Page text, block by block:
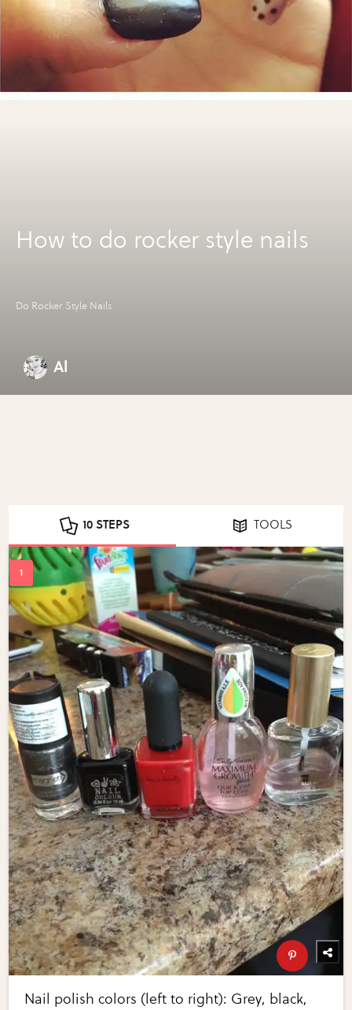
How to do rocker style nails
Do Rocker Style Nails
Al
10 STEPS TOOLS
Nail polish colors (left to right): Grey, black,